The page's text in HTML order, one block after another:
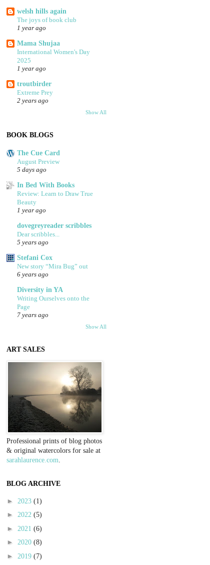
welsh hills again
The joys of book club
1 year ago
Mama Shujaa
International Women's Day
2025
1 year ago
troutbirder
Extreme Prey
2 years ago
Show All
BOOK BLOGS
The Cue Card
August Preview
5 days ago
In Bed With Books
Review: Learn to Draw True
Beauty
1 year ago
dovegreyreader scribbles
Dear scribbles...
5 years ago
Stefani Cox
New story “Mira Bug” out
6 years ago
Diversity in YA
Writing Ourselves onto the
Page
7 years ago
Show All
ART SALES
Professional prints of blog photos
& original watercolors for sale at
sarahlaurence.com.
BLOG ARCHIVE
► 2023 (1)
► 2022 (5)
► 2021 (6)
► 2020 (8)
► 2019 (7)